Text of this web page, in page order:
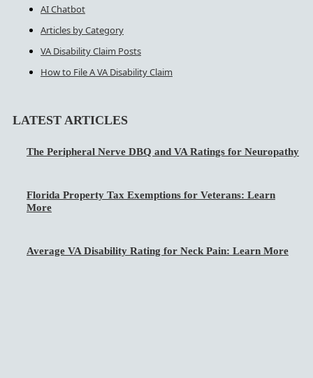
AI Chatbot
Articles by Category
VA Disability Claim Posts
How to File A VA Disability Claim
LATEST ARTICLES
The Peripheral Nerve DBQ and VA Ratings for Neuropathy
Florida Property Tax Exemptions for Veterans: Learn
More
Average VA Disability Rating for Neck Pain: Learn More